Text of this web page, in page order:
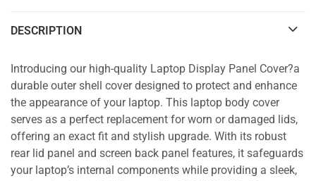
DESCRIPTION
Introducing our high-quality Laptop Display Panel Cover?a
durable outer shell cover designed to protect and enhance
the appearance of your laptop. This laptop body cover
serves as a perfect replacement for worn or damaged lids,
offering an exact fit and stylish upgrade. With its robust
rear lid panel and screen back panel features, it safeguards
your laptop’s internal components while providing a sleek,